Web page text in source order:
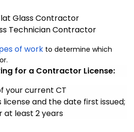
Glass Contractor
Technician Contractor
of work to determine which
for a Contractor License:
your current CT
and the date first issued;
at least 2 years